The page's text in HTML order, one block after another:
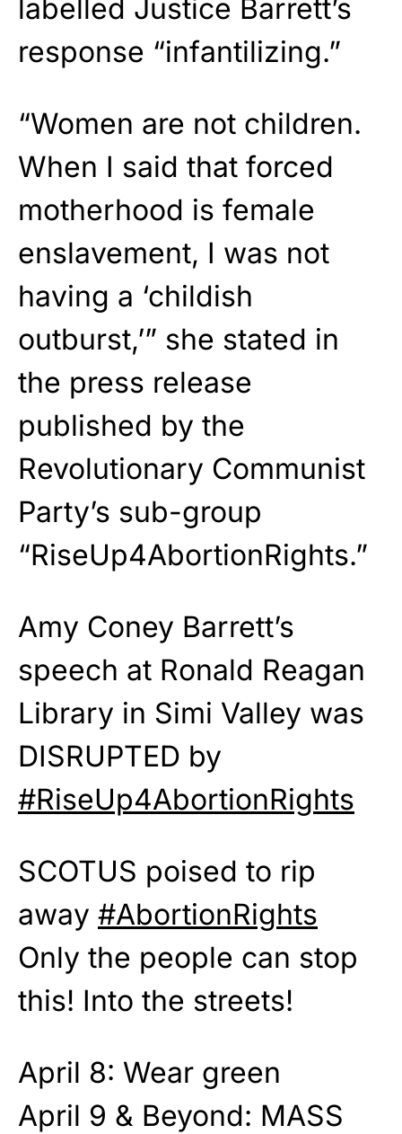
labelled Justice Barrett’s
response “infantilizing.”
“Women are not children.
When I said that forced
motherhood is female
enslavement, I was not
having a ‘childish
outburst,’” she stated in
the press release
published by the
Revolutionary Communist
Party’s sub-group
“RiseUp4AbortionRights.”
Amy Coney Barrett’s
speech at Ronald Reagan
Library in Simi Valley was
DISRUPTED by
#RiseUp4AbortionRights
SCOTUS poised to rip
away #AbortionRights
Only the people can stop
this! Into the streets!
April 8: Wear green
April 9 & Beyond: MASS